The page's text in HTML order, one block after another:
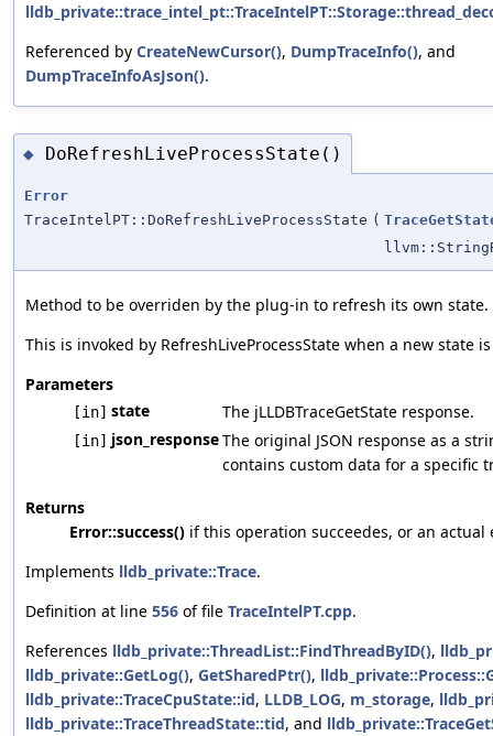
Referenced by CreateNewCursor(), DumpTraceInfo(), and
DumpTraceInfoAsJson().
◆ DoRefreshLiveProcessState()
Error
TraceIntelPT::DoRefreshLiveProcessState (
Method to be overriden by the plug-in to refresh its own state.
This is invoked by RefreshLiveProcessState when a new state
Parameters
[in] state The jLLDBTraceGetState response.
[in] json_responseThe original JSON response as a
contains custom data for a specific
Returns
Error::success() if this operation succeedes, or an
Implements lldb_private::Trace.
Definition at line 556 of file TraceIntelPT.cpp.
References lldb_private::ThreadList::FindThreadByID(),
lldb_private::GetLog(), GetSharedPtr(),
lldb_private::TraceCpuState::id, LLDB_LOG, m_storage,
lldb_private::TraceThreadState::tid, and